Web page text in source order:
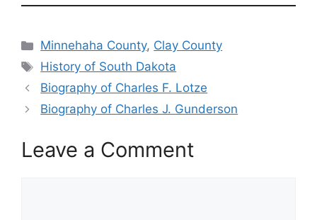
Categories
Minnehaha County, Clay County
Tags
History of South Dakota
Biography of Charles F. Lotze
Biography of Charles J. Gunderson
Leave a Comment